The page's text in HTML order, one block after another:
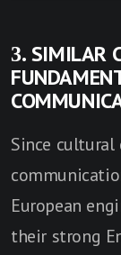
3. SIMILAR
Since
European
their strong